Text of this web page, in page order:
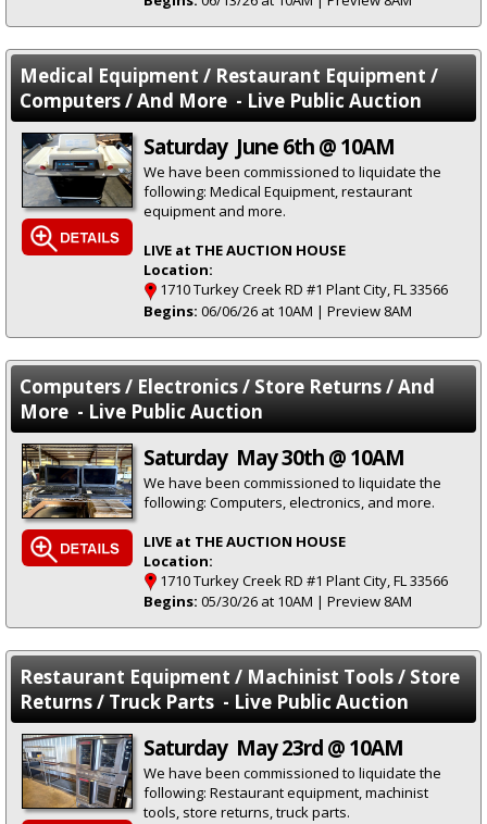
Medical Equipment / Restaurant Equipment /
Computers / And More - Live Public Auction
Saturday June 6th @ 10AM
We have been commissioned to liquidate the
following: Medical Equipment, restaurant
equipment and more.
LIVE at THE AUCTION HOUSE
Location:
1710 Turkey Creek RD #1 Plant City, FL 33566
Begins: 06/06/26 at 10AM | Preview 8AM
Computers / Electronics / Store Returns / And
More - Live Public Auction
Saturday May 30th @ 10AM
We have been commissioned to liquidate the
following: Computers, electronics, and more.
LIVE at THE AUCTION HOUSE
Location:
1710 Turkey Creek RD #1 Plant City, FL 33566
Begins: 05/30/26 at 10AM | Preview 8AM
Restaurant Equipment / Machinist Tools / Store
Returns / Truck Parts - Live Public Auction
Saturday May 23rd @ 10AM
We have been commissioned to liquidate the
following: Restaurant equipment, machinist
tools, store returns, truck parts.